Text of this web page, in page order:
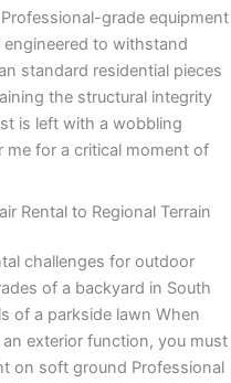
grade equipment
to withstand
standard residential pieces
the structural integrity
is left with a wobbling
me for a critical moment of
Rental to Regional Terrain
challenges for outdoor
of a backyard in South
of a parkside lawn When
exterior function, you must
on soft ground Professional